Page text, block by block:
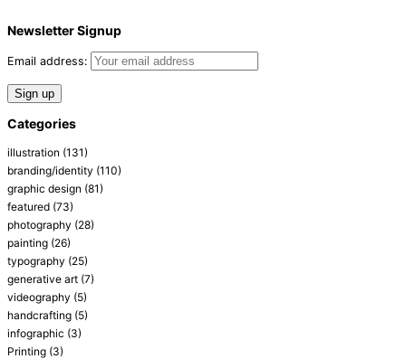
Newsletter Signup
Email address:
Categories
illustration (131)
branding/identity (110)
graphic design (81)
featured (73)
photography (28)
painting (26)
typography (25)
generative art (7)
videography (5)
handcrafting (5)
infographic (3)
Printing (3)